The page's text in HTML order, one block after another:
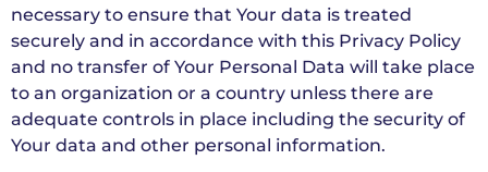
necessary to ensure that Your data is treated
securely and in accordance with this Privacy Policy
and no transfer of Your Personal Data will take place
to an organization or a country unless there are
adequate controls in place including the security of
Your data and other personal information.